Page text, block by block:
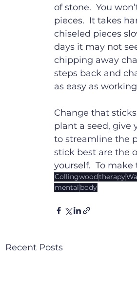
of stone.  You
pieces.  It takes
chiseled pieces
days it may not
chipping away
steps back and
as easy as
Change that
plant a seed, give
to streamline the
stick best are the
yourself.  To
Collingwoodtherapy
mental body
Recent Posts